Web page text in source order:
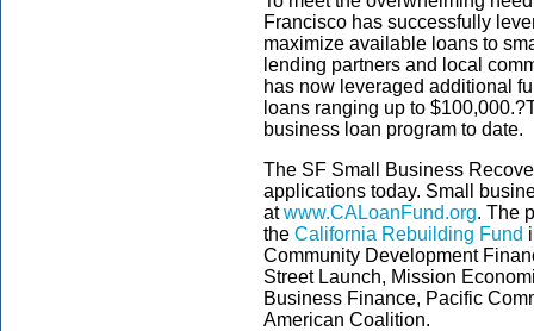
Francisco has successfully
maximize available loans to
lending partners and local
has now leveraged additional
loans ranging up to $100,000.?
business loan program to date.
The SF Small Business
applications today. Small
atwww.CALoanFund.org. The
the California Rebuilding Fund
Community Development
Street Launch, Mission
Business Finance, Pacific
American Coalition.